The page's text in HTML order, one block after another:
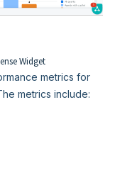
Widget
metrics for
metrics include: